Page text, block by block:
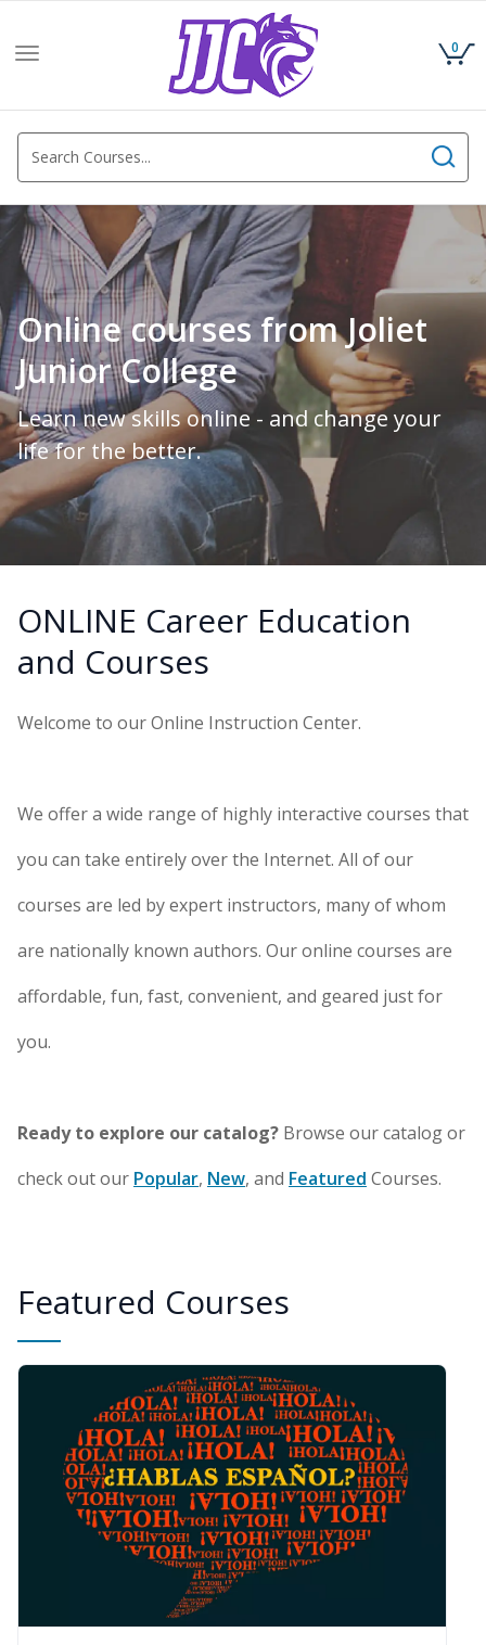
Toggle
0
Online courses from Joliet
Junior College
Learn new skills online - and change your
life for the better.
ONLINE Career Education
and Courses
Welcome to our Online Instruction Center.
We offer a wide range of highly interactive courses that
you can take entirely over the Internet. All of our
courses are led by expert instructors, many of whom
are nationally known authors. Our online courses are
affordable, fun, fast, convenient, and geared just for
you.
Ready to explore our catalog? Browse our catalog or
check out our Popular, New, and Featured Courses.
Featured Courses